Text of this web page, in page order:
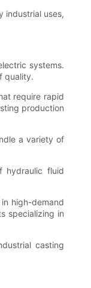
industrial uses,
systems.
quality.
require rapid
production
a variety of
hydraulic fluid
high-demand
specializing in
casting